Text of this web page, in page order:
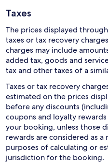
Taxes
The prices displayed
taxes or tax recovery
charges may include
added tax, goods and
tax and other taxes of a
Taxes or tax recovery
estimated on the prices
before any discounts
coupons and loyalty
your booking, unless those
rewards are considered as
purposes of calculating or
jurisdiction for the booking.